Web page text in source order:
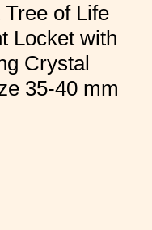
of Life
Locket with
Crystal
35-40 mm